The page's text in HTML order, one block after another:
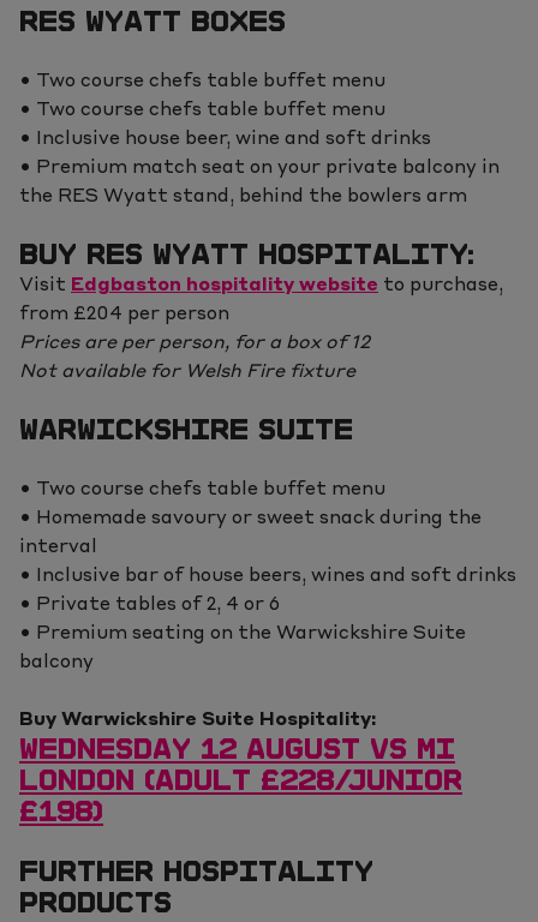
RES WYATT BOXES
• Two course chefs table buffet menu
• Two course chefs table buffet menu
• Inclusive house beer, wine and soft drinks
• Premium match seat on your private balcony in
the RES Wyatt stand, behind the bowlers arm
BUY RES WYATT HOSPITALITY:
Visit Edgbaston hospitality website to purchase,
from £204 per person
Prices are per person, for a box of 12
Not available for Welsh Fire fixture
WARWICKSHIRE SUITE
• Two course chefs table buffet menu
• Homemade savoury or sweet snack during the
interval
• Inclusive bar of house beers, wines and soft drinks
• Private tables of 2, 4 or 6
• Premium seating on the Warwickshire Suite
balcony
Buy Warwickshire Suite Hospitality:
WEDNESDAY 12 AUGUST VS MI
LONDON (ADULT £228/JUNIOR
£198)
FURTHER HOSPITALITY
PRODUCTS